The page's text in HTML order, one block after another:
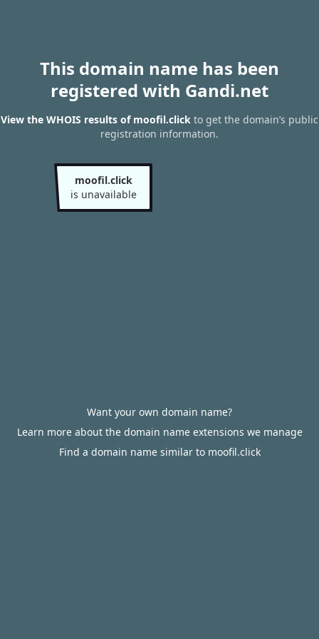
This domain name has been
registered with Gandi.net
View the WHOIS results of moofil.click to get the domain’s public
registration information.
moofil.click
is unavailable
Want your own domain name?
Learn more about the domain name extensions we manage
Find a domain name similar to moofil.click